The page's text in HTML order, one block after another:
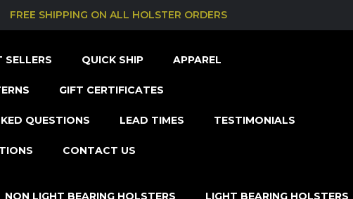
FREE SHIPPING ON ALL HOLSTER ORDERS
SELLERS QUICK SHIP APPAREL
GIFT CERTIFICATES
QUESTIONS LEAD TIMES TESTIMONIALS
CONTACT US
NON LIGHT BEARING HOLSTERS LIGHT BEARING HOLSTERS